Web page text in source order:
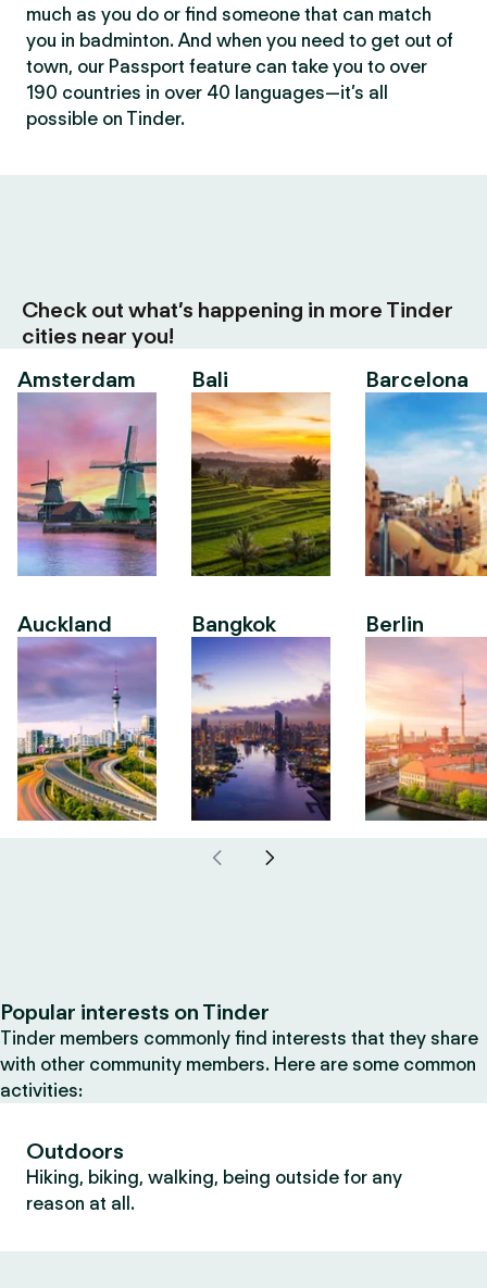
much as you do or find someone that can match
you in badminton. And when you need to get out of
town, our Passport feature can take you to over
190 countries in over 40 languages—it’s all
possible on Tinder.
Check out what’s happening in more Tinder
cities near you!
Amsterdam
Auckland
Bali
Bangkok
Barcelona
Berlin
Popular interests on Tinder
Tinder members commonly find interests that they share
with other community members. Here are some common
activities:
Outdoors
Hiking, biking, walking, being outside for any
reason at all.